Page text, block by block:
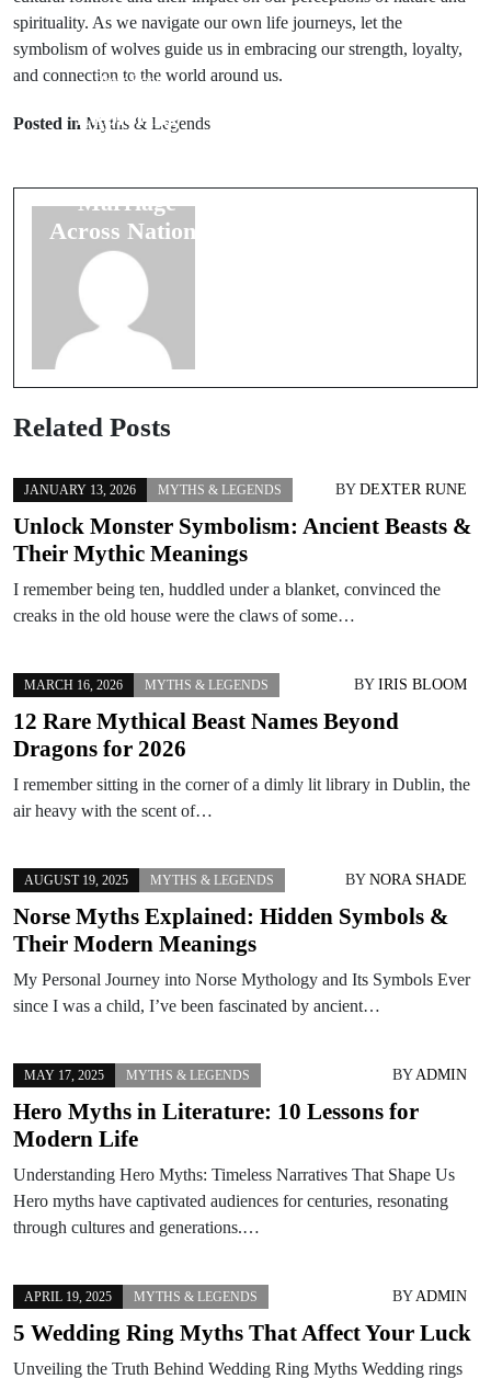
spirituality. As we navigate our own life journeys, let the
symbolism of wolves guide us in embracing our strength, loyalty,
and connection to the world around us.
Posted in Myths & Legends
Prev Post
Exploring
Marriage
Across Nations
Related Posts
JANUARY 13, 2026 MYTHS & LEGENDS BY DEXTER RUNE
Unlock Monster Symbolism: Ancient Beasts &
Their Mythic Meanings
I remember being ten, huddled under a blanket, convinced the
creaks in the old house were the claws of some…
MARCH 16, 2026 MYTHS & LEGENDS BY IRIS BLOOM
12 Rare Mythical Beast Names Beyond
Dragons for 2026
I remember sitting in the corner of a dimly lit library in Dublin, the
air heavy with the scent of…
AUGUST 19, 2025 MYTHS & LEGENDS BY NORA SHADE
Norse Myths Explained: Hidden Symbols &
Their Modern Meanings
My Personal Journey into Norse Mythology and Its Symbols Ever
since I was a child, I’ve been fascinated by ancient…
MAY 17, 2025 MYTHS & LEGENDS BYADMIN
Hero Myths in Literature: 10 Lessons for
Modern Life
Understanding Hero Myths: Timeless Narratives That Shape Us
Hero myths have captivated audiences for centuries, resonating
through cultures and generations.…
APRIL 19, 2025 MYTHS & LEGENDS BYADMIN
5 Wedding Ring Myths That Affect Your Luck
Unveiling the Truth Behind Wedding Ring Myths Wedding rings